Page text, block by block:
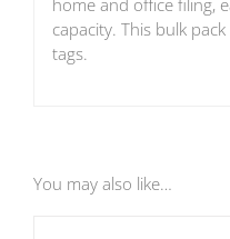
home and office filing,
capacity. This bulk
tags.
You may also like…